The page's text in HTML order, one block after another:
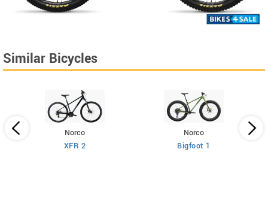
Similar Bicycles
Norco
XFR 2
Norco
Bigfoot 1